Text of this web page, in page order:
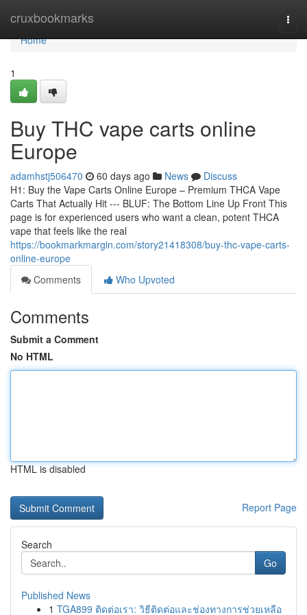
cruxbookmarks
Home
Home
1
Buy THC vape carts online
Europe
adamhstj506470 60 days ago News
Discuss
H1: Buy the Vape Carts Online Europe – Premium THCA Vape
Carts That Actually Hit --- BLUF: The Bottom Line Up Front This
page is for experienced users who want a clean, potent THCA
vape that feels like the real
https://bookmarkmargin.com/story21418308/buy-thc-vape-carts-
online-europe
Comments
Who Upvoted
Comments
Submit a Comment
No HTML
HTML is disabled
Report Page
Search
Go
Published News
1 TGA899 ติดต่อเรา: วิธีติดต่อและช่องทางการช่วยเหลือ